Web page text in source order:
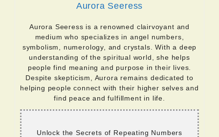
Aurora Seeress
Aurora Seeress is a renowned clairvoyant and
medium who specializes in angel numbers,
symbolism, numerology, and crystals. With a deep
understanding of the spiritual world, she helps
people find meaning and purpose in their lives.
Despite skepticism, Aurora remains dedicated to
helping people connect with their higher selves and
find peace and fulfillment in life.
Unlock the Secrets of Repeating Numbers